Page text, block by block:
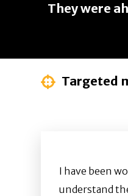
They were
Targeted
I have been
understand